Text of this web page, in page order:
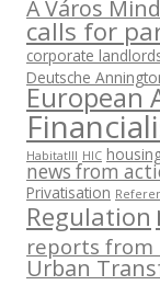
A Város
calls for
corporate
Deutsche
European
HabitatIII HIC
news from
Privatisation
Regulation
reports from
Urban